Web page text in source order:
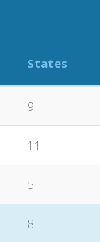
States
9
11
5
8